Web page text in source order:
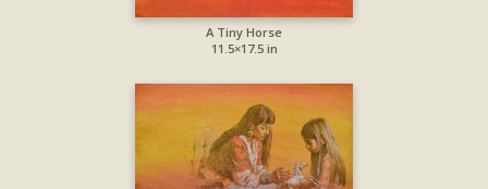
A Tiny Horse
11.5×17.5 in